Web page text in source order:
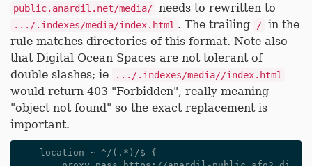
public.anardil.net/media/ needs to rewritten to
.../.indexes/media/index.html . The trailing / in the
rule matches directories of this format. Note also
that Digital Ocean Spaces are not tolerant of
double slashes; ie
.../.indexes/media//index.html
would return 403 "Forbidden", really meaning
"object not found" so the exact replacement is
important.